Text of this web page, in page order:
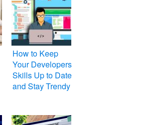
How to Keep
Your Developers
Skills Up to Date
and Stay Trendy